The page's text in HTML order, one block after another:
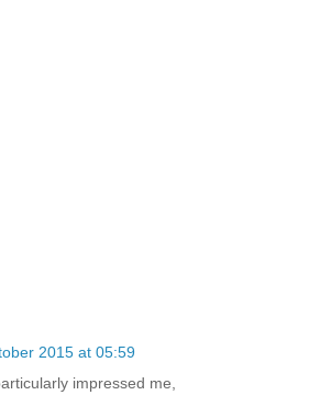
2015 at 05:59
impressed me,